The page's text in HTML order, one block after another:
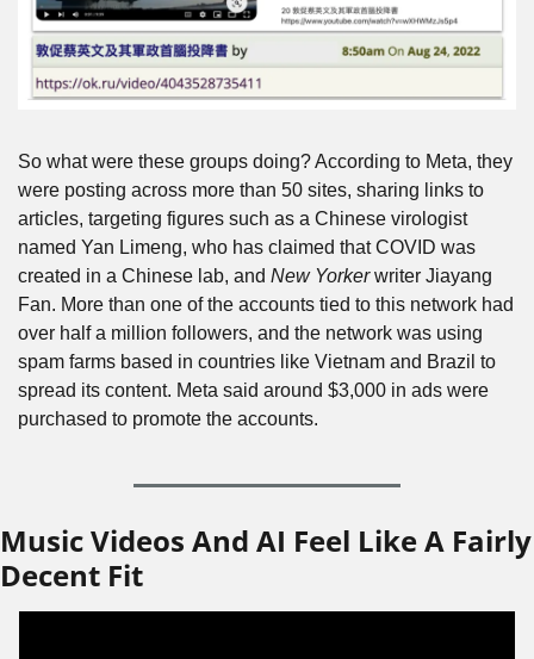
So what were these groups doing? According to Meta, they
were posting across more than 50 sites, sharing links to
articles, targeting figures such as a Chinese virologist
named Yan Limeng, who has claimed that COVID was
created in a Chinese lab, and New Yorker writer Jiayang
Fan. More than one of the accounts tied to this network had
over half a million followers, and the network was using
spam farms based in countries like Vietnam and Brazil to
spread its content. Meta said around $3,000 in ads were
purchased to promote the accounts.
Music Videos And AI Feel Like A Fairly
Decent Fit